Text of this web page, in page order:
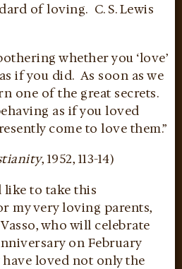
of loving. C. S. Lewis
whether you ‘love’
if you did. As soon as we
one of the great secrets.
as if you loved
come to love them.”
, 1952, 113-14)
like to take this
my very loving parents,
who will celebrate
on February
have loved not only the